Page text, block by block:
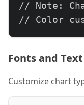
// Note:
// Color
Fonts and Text
Customize chart